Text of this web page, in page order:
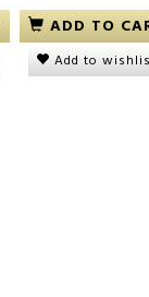
ADD TO
Add to